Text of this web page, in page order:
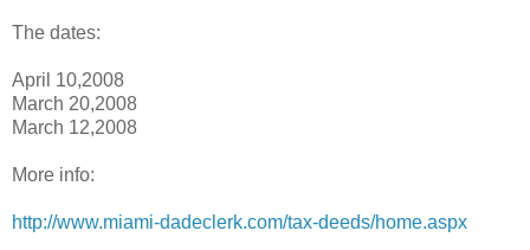
The dates:
April 10,2008
March 20,2008
March 12,2008
More info:
http://www.miami-dadeclerk.com/tax-deeds/home.aspx